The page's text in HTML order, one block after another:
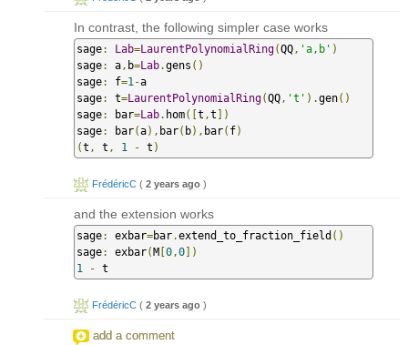
In contrast, the following simpler case works
sage: Lab=LaurentPolynomialRing(QQ , 'a,b' )
sage: a , b=Lab.gens ()
sage: f=1 -a
sage: t=LaurentPolynomialRing(QQ , 't' ).gen()
sage: bar=Lab. hom([t ,t ])
sage: bar(a), bar( b), bar( f)
(t , t , 1 - t )
FrédéricC ( 2 years ago )
and the extension works
sage: exbar=bar.extend_to_fraction_field ()
sage: exbar(M [0 ,0])
1
- t
FrédéricC ( 2 years ago )
add a comment